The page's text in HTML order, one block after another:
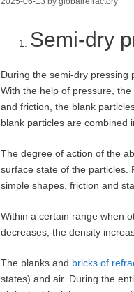
Semi-dry
During the semi-dry pressing
With the help of pressure,
and friction, the blank
blank particles are combined
The degree of action of the
surface state of the particles.
simple shapes, friction and
Within a certain range when
decreases, the density
The blanks and bricks of
states) and air. During the